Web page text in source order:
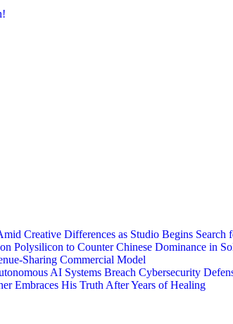
Creative Differences as Studio Begins
Polysilicon to Counter Chinese Dominance in
Sharing Commercial Model
AI Systems Breach Cybersecurity
Embraces His Truth After Years of Healing